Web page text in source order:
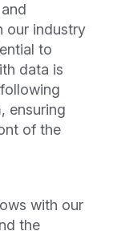
our industry
to
data is
ensuring
of the
with our
the